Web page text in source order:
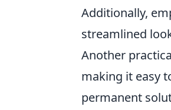
Additionally,
streamlined
Another
making it easy
permanent